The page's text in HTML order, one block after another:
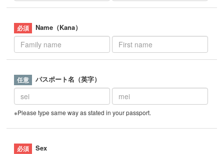
Name（Kana）
パスポート名（英字）
※Please type same way as stated in your passport.
Sex